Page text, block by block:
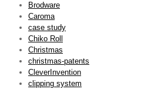
Brodware
Caroma
case study
Chiko Roll
Christmas
christmas-patents
CleverInvention
clipping system